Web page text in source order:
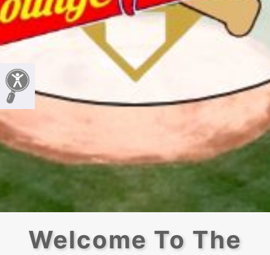
Welcome To The